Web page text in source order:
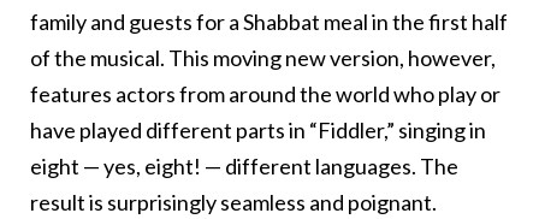
family and guests for a Shabbat meal in the first half
of the musical. This moving new version, however,
features actors from around the world who play or
have played different parts in “Fiddler,” singing in
eight — yes, eight! — different languages. The
result is surprisingly seamless and poignant.